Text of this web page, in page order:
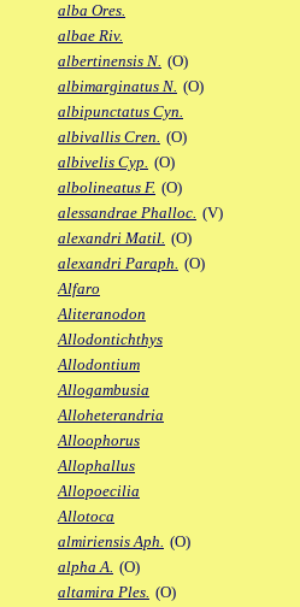
alba Ores.
albae Riv.
albertinensis N. (O)
albimarginatus N. (O)
albipunctatus Cyn.
albivallis Cren. (O)
albivelis Cyp. (O)
albolineatus F. (O)
alessandrae Phalloc. (V)
alexandri Matil. (O)
alexandri Paraph. (O)
Alfaro
Aliteranodon
Allodontichthys
Allodontium
Allogambusia
Alloheterandria
Alloophorus
Allophallus
Allopoecilia
Allotoca
almiriensis Aph. (O)
alpha A. (O)
altamira Ples. (O)